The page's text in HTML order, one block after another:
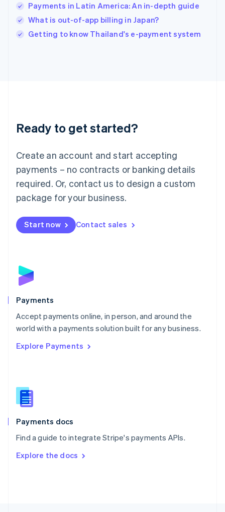
Payments in Latin America: An in-depth guide
What is out-of-app billing in Japan?
Getting to know Thailand's e-payment system
Ready to get started?
Create an account and start accepting
payments – no contracts or banking details
required. Or, contact us to design a custom
package for your business.
Start now Contact sales
Payments
Accept payments online, in person, and around the
world with a payments solution built for any business.
Explore Payments
Payments docs
Find a guide to integrate Stripe's payments APIs.
Explore the docs
English
Italy
Japan
Luxembourg
Français DeutschEnglish
简体中文English
English简体中文
Malta
English
Mexico
Netherlands
NederlandsEnglish
English
Poland
Portugal
PortuguêsEnglish
Romania
Singapore
Slovenia
English
Spain
EspañolEnglish
SvenskaEnglish
DeutschFrançais Italiano